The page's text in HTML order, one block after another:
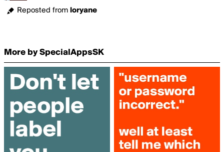
Reposted from loryane
More by SpecialAppsSK